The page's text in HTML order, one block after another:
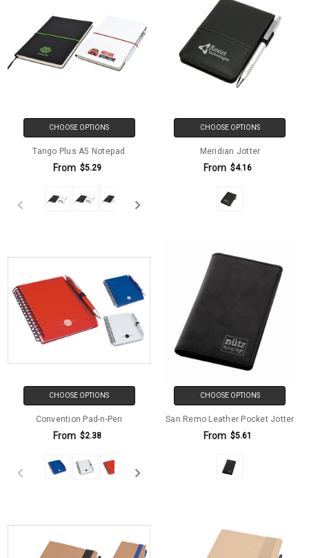
CHOOSE OPTIONS
Tango Plus A5 Notepad
From $5.29
CHOOSE OPTIONS
Meridian Jotter
From $4.16
CHOOSE OPTIONS
Convention Pad-n-Pen
From $2.38
CHOOSE OPTIONS
San Remo Leather Pocket Jotter
From $5.61